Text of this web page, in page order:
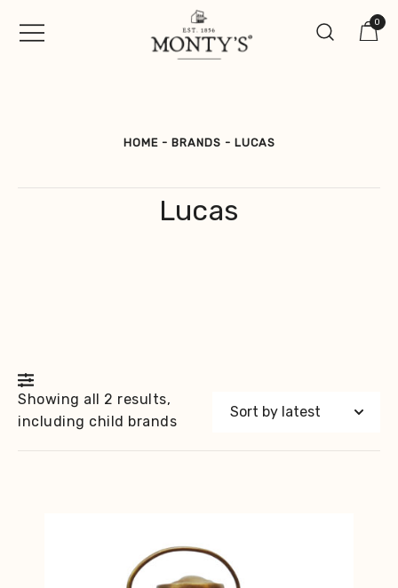
0
HOME- BRANDS - LUCAS
Lucas
Showing all 2 results,
including child brands